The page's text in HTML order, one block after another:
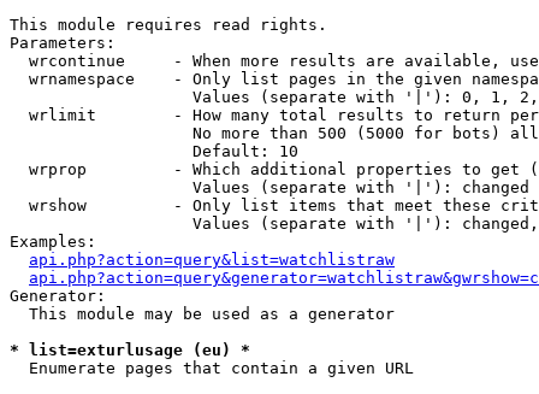
This module requires read rights.
Parameters:
wrcontinue     - When more results are available,
wrnamespace    - Only list pages in the given
Values (separate with '|'): 0, 1,
wrlimit        - How many total results to return
No more than 500 (5000 for bots)
                   Default: 10
wrprop         - Which additional properties to get
                   Values (separate with '|'): changed
wrshow         - Only list items that meet these
Values (separate with '|'):
Examples:
api.php?action=query&list=watchlistraw
Generator:
  This module may be used as a generator
* list=exturlusage (eu) *
Enumerate pages that contain a given URL